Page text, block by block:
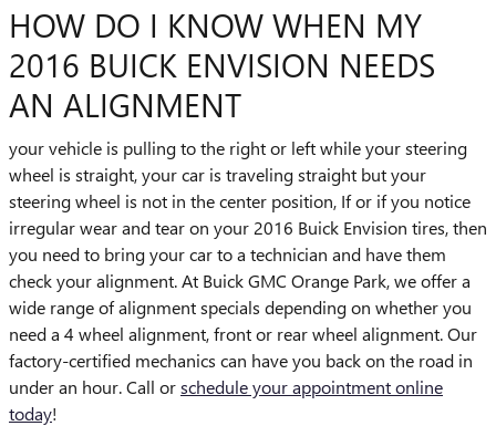
HOW DO I KNOW WHEN MY
2016 BUICK ENVISION NEEDS
AN ALIGNMENT
your vehicle is pulling to the right or left while your steering
wheel is straight, your car is traveling straight but your
steering wheel is not in the center position, If or if you notice
irregular wear and tear on your 2016 Buick Envision tires, then
you need to bring your car to a technician and have them
check your alignment. At Buick GMC Orange Park, we offer a
wide range of alignment specials depending on whether you
need a 4 wheel alignment, front or rear wheel alignment. Our
factory-certified mechanics can have you back on the road in
under an hour. Call orschedule your appointment online
today!